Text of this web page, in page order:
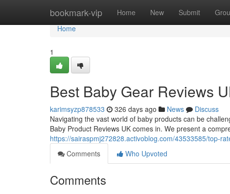
bookmark-vip Home New Submit
Home
Home
1
Best Baby Gear Reviews
karimsyzp878533 326 days ago News
Discuss
Navigating the vast world of baby products can be
Baby Product Reviews UK comes in. We present a
https://sairaspmj272828.activoblog.com/43533585/top-
Comments
Who Upvoted
Comments